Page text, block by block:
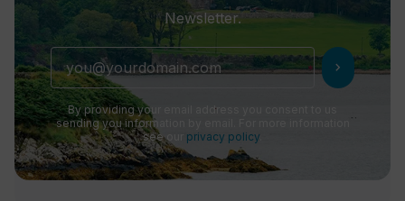
Newsletter.
chevron_right
By providing your email address you consent to us
sending you information by email. For more information
see our privacy policy